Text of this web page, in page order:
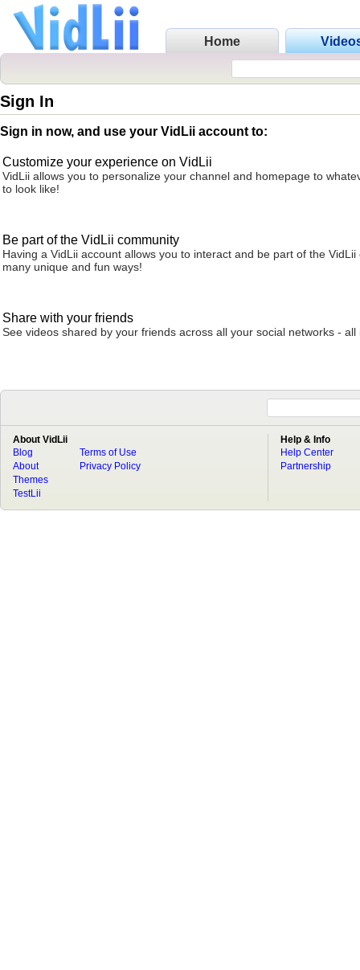
Home
Sign In
Sign in now, and use your VidLii account to:
Customize your experience on VidLii
VidLii allows you to personalize your channel and homepage to
to look like!
Be part of the VidLii community
Having a VidLii account allows you to interact and be part of the VidLii
many unique and fun ways!
Share with your friends
See videos shared by your friends across all your social networks - all
About VidLii
Blog
About
Terms of Use
Privacy Policy
Themes
TestLii
Help & Info
Help Center
Partnership